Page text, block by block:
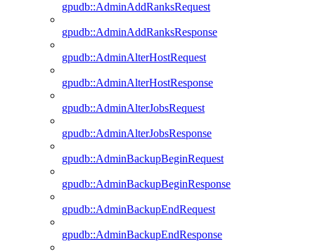
gpudb::AdminAddRanksRequest
gpudb::AdminAddRanksResponse
gpudb::AdminAlterHostRequest
gpudb::AdminAlterHostResponse
gpudb::AdminAlterJobsRequest
gpudb::AdminAlterJobsResponse
gpudb::AdminBackupBeginRequest
gpudb::AdminBackupBeginResponse
gpudb::AdminBackupEndRequest
gpudb::AdminBackupEndResponse